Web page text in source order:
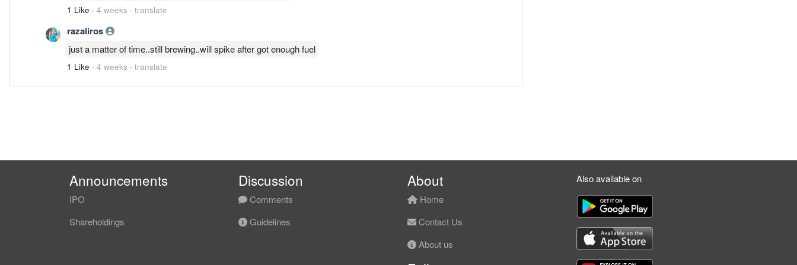
1 Like · 4 weeks · translate
razaliros
just a matter of time..still brewing..will spike after got enough fuel
1 Like · 4 weeks · translate
Announcements
IPO
Shareholdings
Discussion
Comments
Guidelines
About
Home
Contact Us
About us
Also available on